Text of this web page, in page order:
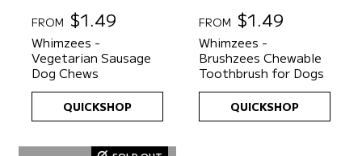
R
e
g
u
l
a
r
r
FROM $1.49
Whimzees -
Vegetarian Sausage
Dog Chews
QUICKSHOP
R
e
g
u
l
a
r
FROM $1.49
Whimzees -
Brushzees Chewable
Toothbrush for Dogs
QUICKSHOP